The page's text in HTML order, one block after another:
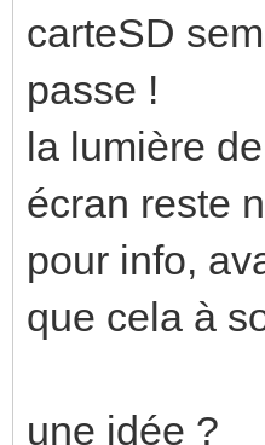
carteSD
passe !
la lumière
écran reste
pour info,
que cela à
une idée ?